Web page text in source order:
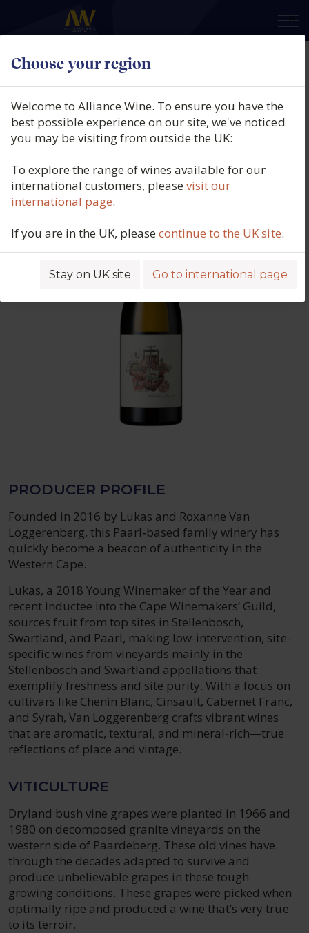
Choose your region
×
Welcome to Alliance Wine. To ensure you have the
best possible experience on our site, we've noticed
you may be visiting from outside the UK:
To explore the range of wines available for our
international customers, pleasevisit our
international page.
If you are in the UK, pleasecontinue to the UK site.
Stay on UK site Go to international page
Van Loggerenberg, Kameraderie
Chenin Blanc, Swartland, South
Africa, 2023
PRODUCER PROFILE
Founded in 2016 by Lukas and Roxanne Van
Loggerenberg, this Paarl‑based family winery has
quickly become a beacon of authenticity in the
Western Cape.
Lukas, a 2018 Young Winemaker of the Year and
recent inductee into the Cape Winemakers’ Guild,
sources fruit from top sites in Stellenbosch,
Swartland, and Paarl, making low-intervention, site-
specific wines from vineyards mainly in the
Stellenbosch and Swartland appellations that
exemplify freshness and site purity. With a focus on
cultivars like Chenin Blanc, Cinsault, Cabernet Franc,
and Syrah, Van Loggerenberg crafts vibrant wines
that are aromatic, textural, and mineral-rich—true
reflections of place and vintage.
VITICULTURE
Dryland bush vine grapes were planted in 1966 and
1980 on decomposed granite vineyards on the
western side of Paardeberg. These old vines have
through the decades adapted to survive and
produce unbelievable grapes in these tough
growing conditions. These grapes were picked when
optimally ripe and produced a wine that’s very true
to its terroir.